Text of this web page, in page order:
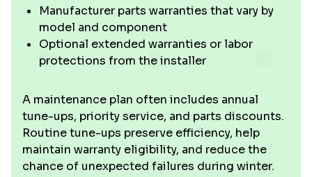
Manufacturer parts warranties that vary by
model and component
Optional extended warranties or labor
protections from the installer
A maintenance plan often includes annual
tune-ups, priority service, and parts discounts.
Routine tune-ups preserve efficiency, help
maintain warranty eligibility, and reduce the
chance of unexpected failures during winter.